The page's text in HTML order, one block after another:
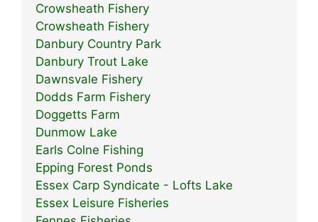
Crowsheath Fishery
Crowsheath Fishery
Danbury Country Park
Danbury Trout Lake
Dawnsvale Fishery
Dodds Farm Fishery
Doggetts Farm
Dunmow Lake
Earls Colne Fishing
Epping Forest Ponds
Essex Carp Syndicate - Lofts Lake
Essex Leisure Fisheries